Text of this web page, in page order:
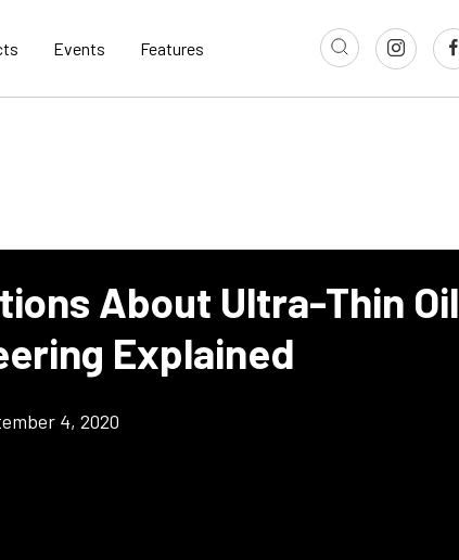
Events Features
About Ultra-Thin Oil
Explained
4, 2020